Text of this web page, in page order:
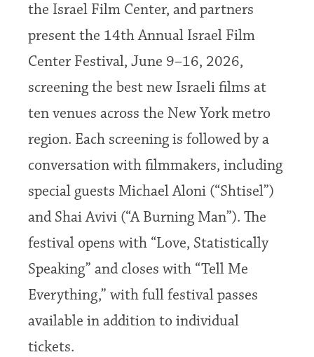
the Israel Film Center, and partners
present the 14th Annual Israel Film
Center Festival, June 9–16, 2026,
screening the best new Israeli films at
ten venues across the New York metro
region. Each screening is followed by a
conversation with filmmakers, including
special guests Michael Aloni (“Shtisel”)
and Shai Avivi (“A Burning Man”). The
festival opens with “Love, Statistically
Speaking” and closes with “Tell Me
Everything,” with full festival passes
available in addition to individual
tickets.